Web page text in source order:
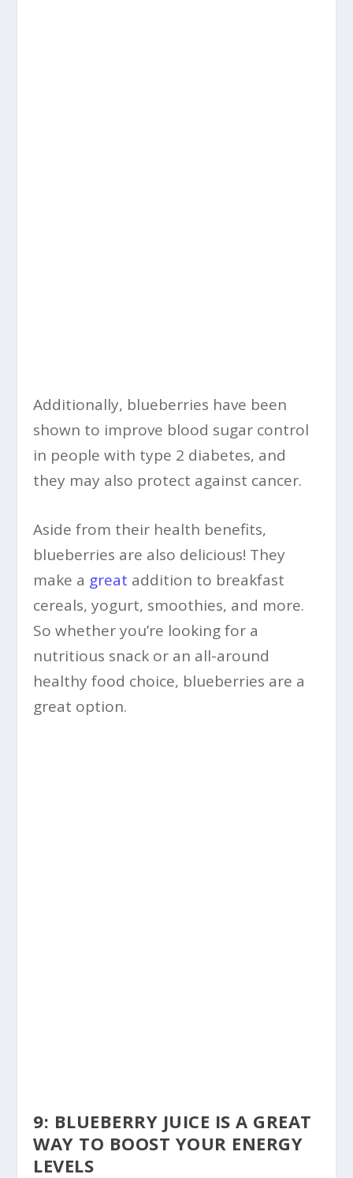
Additionally, blueberries have been
shown to improve blood sugar control
in people with type 2 diabetes, and
they may also protect against cancer.
Aside from their health benefits,
blueberries are also delicious! They
make a great addition to breakfast
cereals, yogurt, smoothies, and more.
So whether you’re looking for a
nutritious snack or an all-around
healthy food choice, blueberries are a
great option.
9: BLUEBERRY JUICE IS A GREAT
WAY TO BOOST YOUR ENERGY
LEVELS